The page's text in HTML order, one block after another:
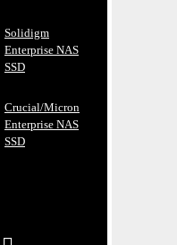
Solidigm
Enterprise NAS
SSD
Crucial/Micron
Enterprise NAS
SSD